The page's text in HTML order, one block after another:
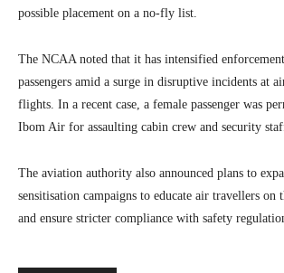
possible placement on a no-fly list.
The NCAA noted that it has intensified
passengers amid a surge in disruptive incidents at
flights. In a recent case, a female passenger was
Ibom Air for assaulting cabin crew and security
The aviation authority also announced plans to
sensitisation campaigns to educate air travellers on
and ensure stricter compliance with safety